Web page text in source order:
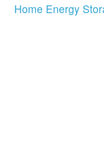
Home Energy